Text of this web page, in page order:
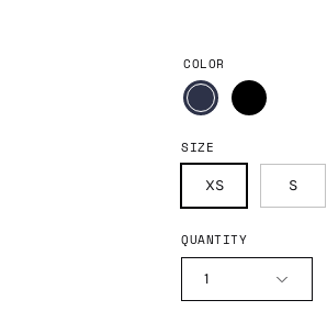
SIZE
XS S
COLOR
QUANTITY
1